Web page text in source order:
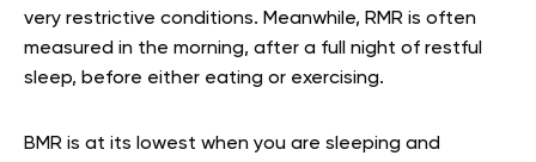
very restrictive conditions. Meanwhile, RMR is often
measured in the morning, after a full night of restful
sleep, before either eating or exercising.
BMR is at its lowest when you are sleeping and